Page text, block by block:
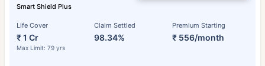
Smart Shield Plus
Life Cover
₹ 1 Cr
Max Limit: 79 yrs
Claim Settled
98.34%
Premium Starting
₹ 556/month